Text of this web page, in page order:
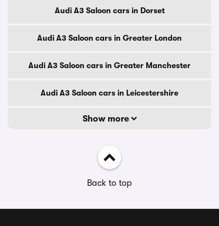
Audi A3 Saloon cars in Dorset
Audi A3 Saloon cars in Greater London
Audi A3 Saloon cars in Greater Manchester
Audi A3 Saloon cars in Leicestershire
Show more
Back to top